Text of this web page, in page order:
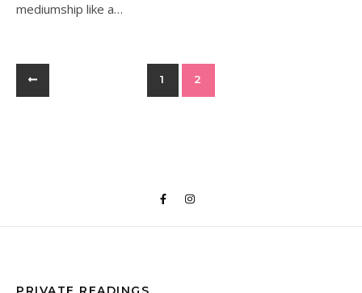
mediumship like a…
1 2